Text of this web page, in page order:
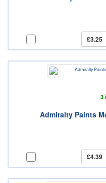
£3.25
3
Admiralty Paints
£4.39